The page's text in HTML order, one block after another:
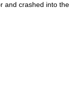
and crashed into the